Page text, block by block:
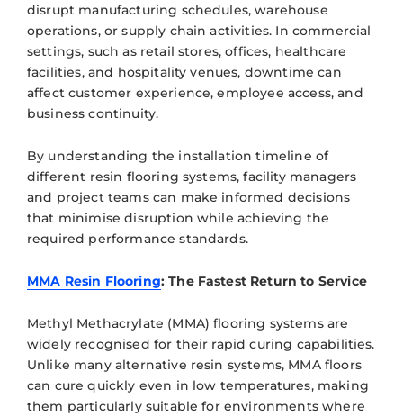
disrupt manufacturing schedules, warehouse
operations, or supply chain activities. In commercial
settings, such as retail stores, offices, healthcare
facilities, and hospitality venues, downtime can
affect customer experience, employee access, and
business continuity.
By understanding the installation timeline of
different resin flooring systems, facility managers
and project teams can make informed decisions
that minimise disruption while achieving the
required performance standards.
MMA Resin Flooring: The Fastest Return to Service
Methyl Methacrylate (MMA) flooring systems are
widely recognised for their rapid curing capabilities.
Unlike many alternative resin systems, MMA floors
can cure quickly even in low temperatures, making
them particularly suitable for environments where